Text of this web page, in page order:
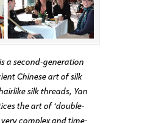
a second-generation
Chinese art of silk
silk threads, Yan
the art of ‘double-